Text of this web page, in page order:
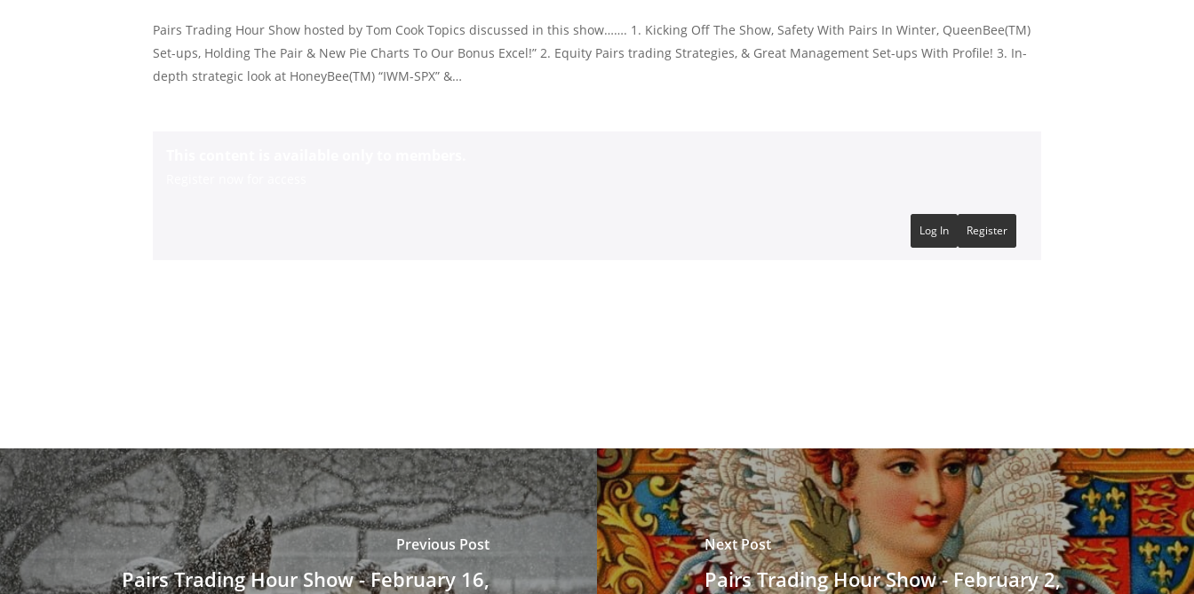
Pairs Trading Hour Show hosted by Tom Cook Topics discussed in this show……. 1. Kicking Off The Show, Safety With Pairs In Winter, QueenBee(TM)
Set-ups, Holding The Pair & New Pie Charts To Our Bonus Excel!” 2. Equity Pairs trading Strategies, & Great Management Set-ups With Profile! 3. In-
depth strategic look at HoneyBee(TM) “IWM-SPX” &…
Register
Log In
Previous Post
Pairs Trading Hour Show - February 16,
Next Post
Pairs Trading Hour Show - February 2,